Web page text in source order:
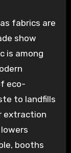
fabrics are
show
is among
eco-
to landfills
extraction
booths